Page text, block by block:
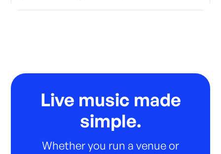
Live music made
simple.
Whether you run a venue or